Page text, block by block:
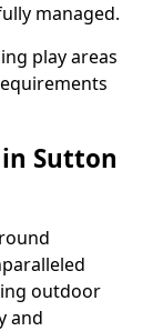
managed.
play areas
Sutton
outdoor
and